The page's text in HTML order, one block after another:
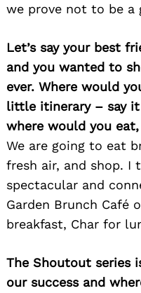
we prove not to be a
Let’s say your best
and you wanted to
ever. Where would
little itinerary – say
where would you
We are going to eat
fresh air, and shop. I
spectacular and
Garden Brunch Café
breakfast, Char for
The Shoutout series
our success and